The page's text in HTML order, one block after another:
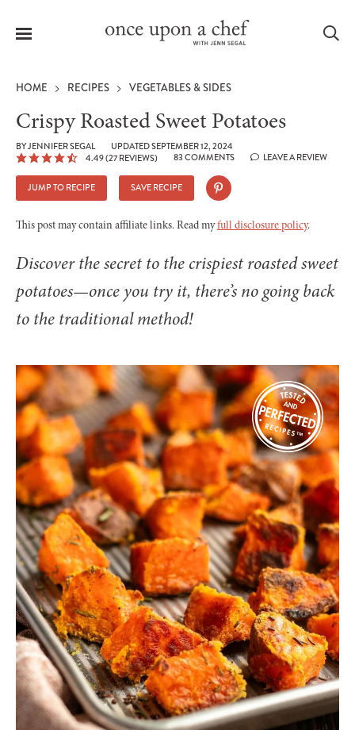
Menu
HOME RECIPES VEGETABLES & SIDES
Crispy Roasted Sweet Potatoes
BYJENNIFER SEGAL
UPDATED SEPTEMBER 12, 2024
4.49(27 REVIEWS) 83 COMMENTS LEAVE A REVIEW
JUMP TO RECIPE SAVE RECIPE
This post may contain affiliate links. Read myfull disclosure policy.
Discover the secret to the crispiest roasted sweet
potatoes—once you try it, there’s no going back
to the traditional method!